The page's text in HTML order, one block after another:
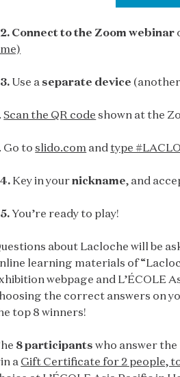
Connect to the Zoom webinar
Use a separate device
Scan the QR code shown at the
Go toslido.com andtype
Key in yournickname, and
You’re ready to play!
about Lacloche will be
learning materials of
webpage and L’ÉCOLE
the correct answers on
top 8 winners!
8 participants who answer
a Gift Certificate for 2 people,